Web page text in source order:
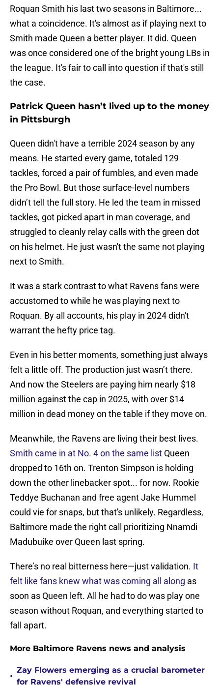
Roquan Smith his last two seasons in Baltimore...
what a coincidence. It's almost as if playing next to
Smith made Queen a better player. It did. Queen
was once considered one of the bright young LBs in
the league. It's fair to call into question if that's still
the case.
Patrick Queen hasn’t lived up to the money
in Pittsburgh
Queen didn't have a terrible 2024 season by any
means. He started every game, totaled 129
tackles, forced a pair of fumbles, and even made
the Pro Bowl. But those surface-level numbers
didn’t tell the full story. He led the team in missed
tackles, got picked apart in man coverage, and
struggled to cleanly relay calls with the green dot
on his helmet. He just wasn't the same not playing
next to Smith.
It was a stark contrast to what Ravens fans were
accustomed to while he was playing next to
Roquan. By all accounts, his play in 2024 didn't
warrant the hefty price tag.
Even in his better moments, something just always
felt a little off. The production just wasn’t there.
And now the Steelers are paying him nearly $18
million against the cap in 2025, with over $14
million in dead money on the table if they move on.
Meanwhile, the Ravens are living their best lives.
Smith came in at No. 4 on the same list Queen
dropped to 16th on. Trenton Simpson is holding
down the other linebacker spot... for now. Rookie
Teddye Buchanan and free agent Jake Hummel
could vie for snaps, but that's unlikely. Regardless,
Baltimore made the right call prioritizing Nnamdi
Madubuike over Queen last spring.
There’s no real bitterness here—just validation. It
felt like fans knew what was coming all along as
soon as Queen left. All he had to do was play one
season without Roquan, and everything started to
fall apart.
More Baltimore Ravens news and analysis
•
Zay Flowers emerging as a crucial barometer
for Ravens' defensive revival